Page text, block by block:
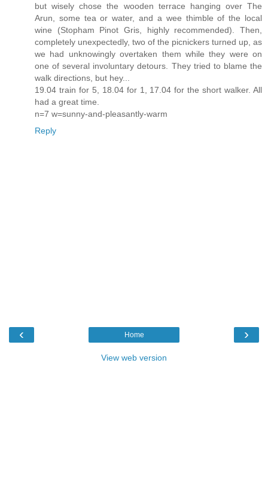
but wisely chose the wooden terrace hanging over The
Arun, some tea or water, and a wee thimble of the local
wine (Stopham Pinot Gris, highly recommended). Then,
completely unexpectedly, two of the picnickers turned up, as
we had unknowingly overtaken them while they were on
one of several involuntary detours. They tried to blame the
walk directions, but hey...
19.04 train for 5, 18.04 for 1, 17.04 for the short walker. All
had a great time.
n=7 w=sunny-and-pleasantly-warm
Reply
‹ ›
Home
View web version